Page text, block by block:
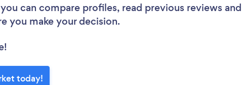
can compare profiles, read previous reviews and
you make your decision.
today!